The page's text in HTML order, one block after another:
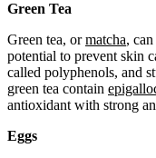
Green Tea
Green tea, ormatcha,
potential to prevent skin
called polyphenols, and
green tea contain
antioxidant with strong
Eggs